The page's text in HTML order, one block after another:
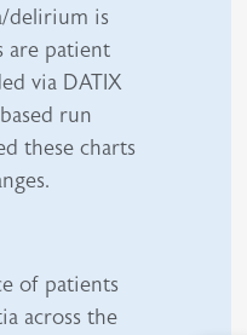
delirium is
are patient
via DATIX
run
these charts
of patients
across the